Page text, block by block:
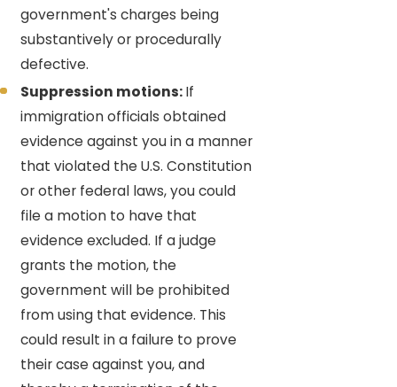
government's charges being
substantively or procedurally
defective.
Suppression motions:If
immigration officials obtained
evidence against you in a manner
that violated the U.S. Constitution
or other federal laws, you could
file a motion to have that
evidence excluded. If a judge
grants the motion, the
government will be prohibited
from using that evidence. This
could result in a failure to prove
their case against you, and